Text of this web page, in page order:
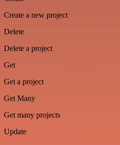
Create a new project
Delete
Delete a project
Get
Get a project
Get Many
Get many projects
Update